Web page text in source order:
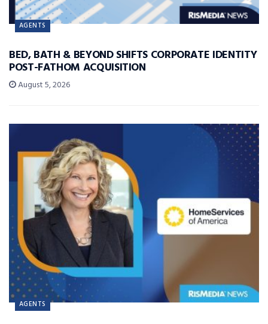
AGENTS
BED, BATH & BEYOND SHIFTS CORPORATE IDENTITY
POST-FATHOM ACQUISITION
August 5, 2026
AGENTS